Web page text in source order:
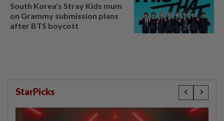
South Korea's Stray Kids mum
on Grammy submission plans
after BTS boycott
StarPicks